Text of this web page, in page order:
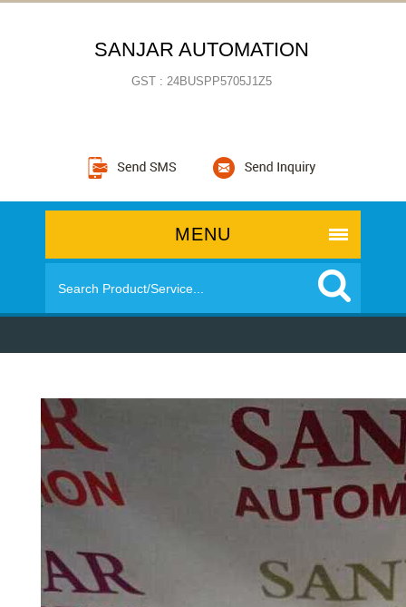
SANJAR AUTOMATION
GST : 24BUSPP5705J1Z5
MENU